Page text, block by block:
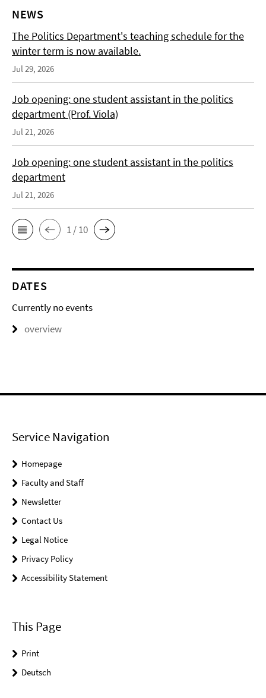
NEWS
The Politics Department's teaching schedule for the
winter term is now available.
Jul 29, 2026
Job opening: one student assistant in the politics
department (Prof. Viola)
Jul 21, 2026
Job opening: one student assistant in the politics
department
Jul 21, 2026
1 / 10
DATES
Currently no events
overview
Service Navigation
Homepage
Faculty and Staff
Newsletter
Contact Us
Legal Notice
Privacy Policy
Accessibility Statement
This Page
Print
Deutsch